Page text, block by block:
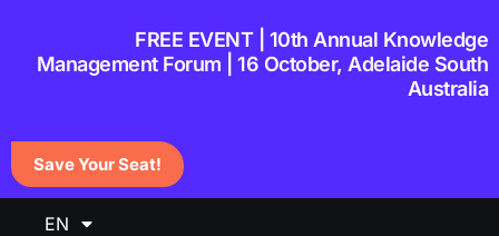
FREE EVENT | 10th Annual Knowledge
Management Forum | 16 October, Adelaide South
Australia
Save Your Seat!
EN